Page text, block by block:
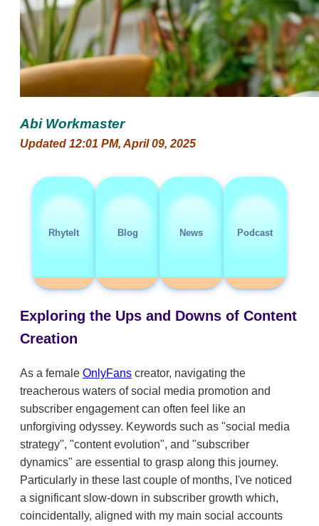
Abi Workmaster
Updated 12:01 PM, April 09, 2025
RhyteIt Blog News Podcast
Exploring the Ups and Downs of Content
Creation
As a female OnlyFans creator, navigating the
treacherous waters of social media promotion and
subscriber engagement can often feel like an
unforgiving odyssey. Keywords such as "social media
strategy", "content evolution", and "subscriber
dynamics" are essential to grasp along this journey.
Particularly in these last couple of months, I've noticed
a significant slow-down in subscriber growth which,
coincidentally, aligned with my main social accounts